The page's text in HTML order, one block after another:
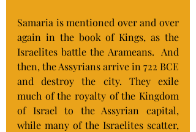
Samaria is mentioned over and over
again in the book of Kings, as the
Israelites battle the Arameans.  And
then, the Assyrians arrive in 722 BCE
and destroy the city. They exile
much of the royalty of the Kingdom
of Israel to the Assyrian capital,
while many of the Israelites scatter,